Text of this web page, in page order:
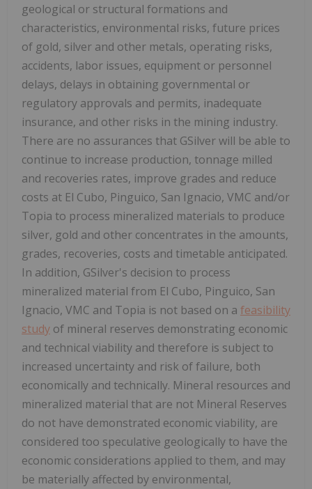
geological or structural formations and
characteristics, environmental risks, future prices
of gold, silver and other metals, operating risks,
accidents, labor issues, equipment or personnel
delays, delays in obtaining governmental or
regulatory approvals and permits, inadequate
insurance, and other risks in the mining industry.
There are no assurances that GSilver will be able to
continue to increase production, tonnage milled
and recoveries rates, improve grades and reduce
costs at El Cubo, Pinguico, San Ignacio, VMC and/or
Topia to process mineralized materials to produce
silver, gold and other concentrates in the amounts,
grades, recoveries, costs and timetable anticipated.
In addition, GSilver's decision to process
mineralized material from El Cubo, Pinguico, San
Ignacio, VMC and Topia is not based on a feasibility
study of mineral reserves demonstrating economic
and technical viability and therefore is subject to
increased uncertainty and risk of failure, both
economically and technically. Mineral resources and
mineralized material that are not Mineral Reserves
do not have demonstrated economic viability, are
considered too speculative geologically to have the
economic considerations applied to them, and may
be materially affected by environmental,